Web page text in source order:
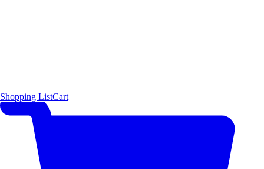
Shopping ListCart